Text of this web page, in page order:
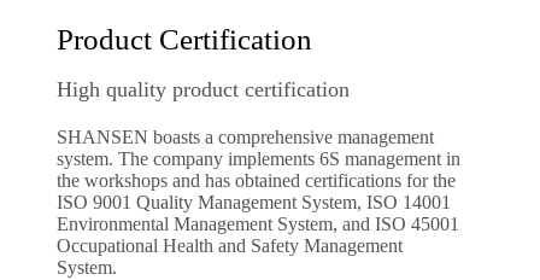
Product Certification
High quality product certification
SHANSEN boasts a comprehensive management
system. The company implements 6S management in
the workshops and has obtained certifications for the
ISO 9001 Quality Management System, ISO 14001
Environmental Management System, and ISO 45001
Occupational Health and Safety Management
System.